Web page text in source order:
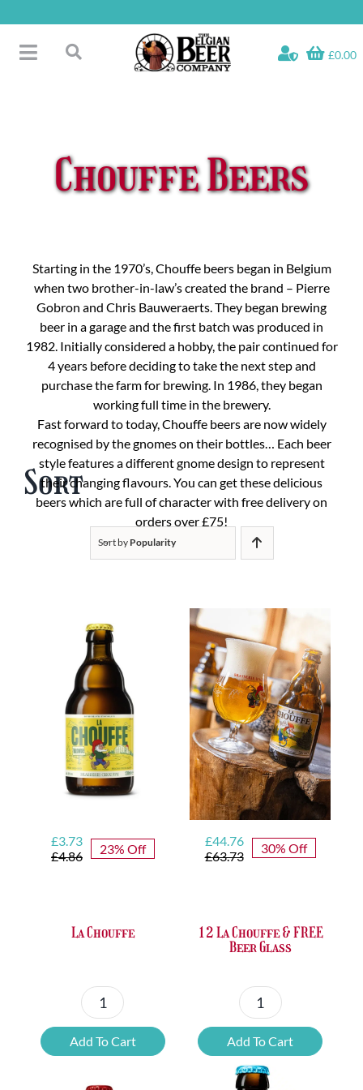
to
content
Toggle
Bottled Beers
Specials
£0.00
Chouffe Beers
Starting in the 1970’s, Chouffe beers began in Belgium
when two brother-in-law’s created the brand – Pierre
Gobron and Chris Bauweraerts. They began brewing
beer in a garage and the first batch was produced in
1982. Initially considered a hobby, the pair continued for
4 years before deciding to take the next step and
purchase the farm for brewing. In 1986, they began
working full time in the brewery.
Fast forward to today, Chouffe beers are now widely
recognised by the gnomes on their bottles… Each beer
style features a different gnome design to represent
their changing flavours. You can get these delicious
beers which are full of character with free delivery on
orders over £75!
Sort
Sort by Popularity
£4.86
Original
price
£3.73
Current
price 23% Off
La Chouffe
La
Chouffe
quantity
Add To Cart
£63.73
Original
price
£44.76
Current
price
30% Off
12 La Chouffe & FREE
Beer Glass
12
La
Chouffe
&
Add To Cart